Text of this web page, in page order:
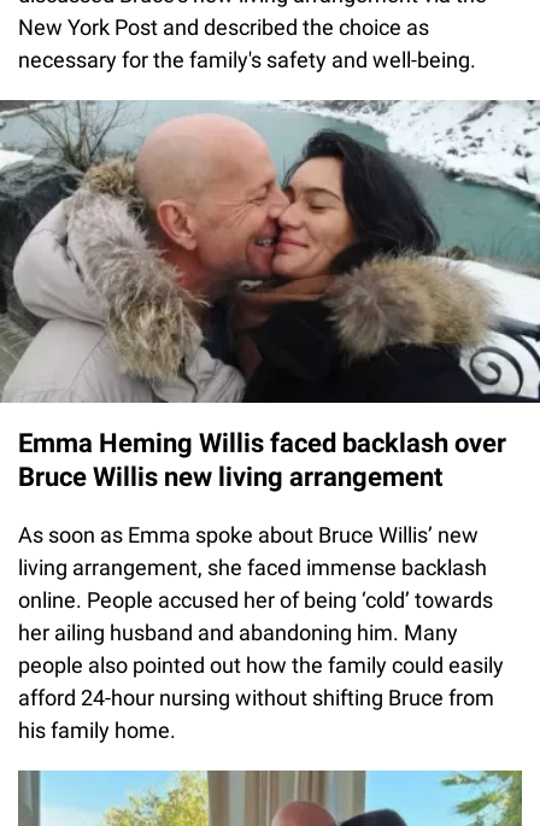
New York Post and described the choice as
necessary for the family's safety and well-being.
Emma Heming Willis faced backlash over
Bruce Willis new living arrangement
As soon as Emma spoke about Bruce Willis’ new
living arrangement, she faced immense backlash
online. People accused her of being ‘cold’ towards
her ailing husband and abandoning him. Many
people also pointed out how the family could easily
afford 24-hour nursing without shifting Bruce from
his family home.